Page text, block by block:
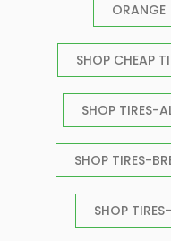
ORANGE
SHOP CHEAP
SHOP TIRES-
SHOP TIRES-
SHOP